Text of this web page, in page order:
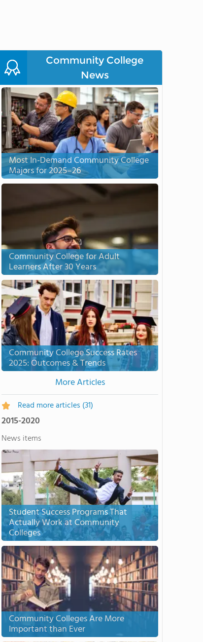
Community College
News
Most In-Demand Community College
Majors for 2025–26
Community College for Adult
Learners After 30 Years
Community College Success Rates
2025: Outcomes & Trends
More Articles
Read more articles (31)
2015-2020
News items
Student Success Programs That
Actually Work at Community
Colleges
Community Colleges Are More
Important than Ever